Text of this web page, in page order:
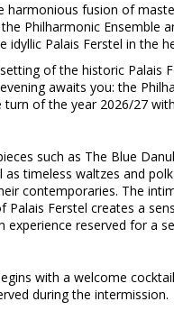
harmonious fusion of
Philharmonic Ensemble
idyllic Palais Ferstel in the
of the historic Palais
awaits you: the
turn of the year 2026/27
such as The Blue
as timeless waltzes and
contemporaries. The
Palais Ferstel creates a
experience reserved for a
with a welcome
during the intermission.